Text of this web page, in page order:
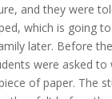
and they were
which is going
later. Before
were asked to
of paper. The